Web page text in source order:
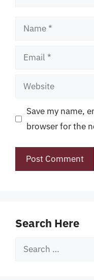
Name
Email
Website
Save my name,
browser for the
Search Here
Search